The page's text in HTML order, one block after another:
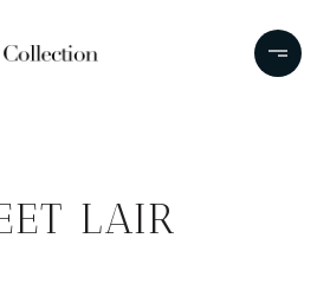
LAIR